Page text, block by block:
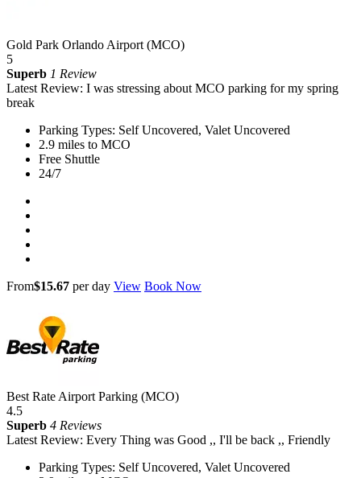
Gold Park Orlando Airport (MCO)
5
Superb 1 Review
Latest Review: I was stressing about MCO parking for my spring
break
Parking Types: Self Uncovered, Valet Uncovered
2.9 miles to MCO
Free Shuttle
24/7
From$15.67 per day View Book Now
Best Rate Airport Parking (MCO)
4.5
Superb 4 Reviews
Latest Review: Every Thing was Good ,, I'll be back ,, Friendly
Parking Types: Self Uncovered, Valet Uncovered